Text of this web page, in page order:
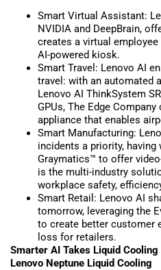
Smart Virtual Assistant:
NVIDIA and DeepBrain,
creates a virtual
AI-powered kiosk.
Smart Travel: Lenovo AI
travel: with an automated
Lenovo AI ThinkSystem
GPUs, The Edge
appliance that enables
Smart Manufacturing:
incidents a priority, having
Graymatics™ to offer
is the multi-industry
workplace safety,
Smart Retail: Lenovo AI
tomorrow, leveraging the
to create better customer
loss for retailers.
Smarter AI Takes Liquid
Lenovo Neptune Liquid Cooling